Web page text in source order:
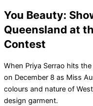
You Beauty:
Queensland at
Contest
When Priya Serrao hits
on December 8 as Miss
colours and nature of
design garment.